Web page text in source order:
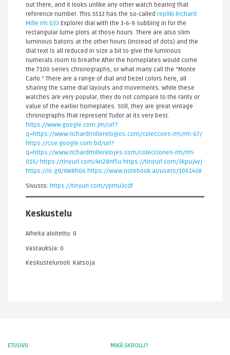
out there, and it looks unlike any other watch bearing that
reference number. This 5513 has the so-called repliki Richard
Mille rm 033 Explorer dial with the 3-6-9 subbing in for the
rectangular lume plots at those hours. There are also slim
luminous batons at the other hours (instead of dots) and the
dial text is all reduced in size a bit to give the luminous
numerals room to breathe.After the homeplates would come
the 7100 series chronographs, or what many call the "Monte
Carlo." There are a range of dial and bezel colors here, all
sharing the same dial layouts and movements. While these
watches are very popular, they do not compare to the rarity or
value of the earlier homeplates. Still, they are great vintage
chronographs that represent Tudor at its very best.
https://www.google.com.jm/url?
q=https://www.richardmillerelogios.com/coleccoes-rm/rm-67/
https://cse.google.com.bd/url?
q=https://www.richardmillerelojes.com/colecciones-rm/rm-
016/ https://tinyurl.com/4n28nf5u https://tinyurl.com/3kpuj4yj
https://is.gd/XW8hG6 https://www.notebook.ai/users/1061438
Sivusto: https://tinyurl.com/ypmu3cdf
Keskustelu
Aiheita aloitettu: 0
Vastauksia: 0
Keskustelurooli: Katsoja
ETUSIVU MIKÄ SKROLLI?